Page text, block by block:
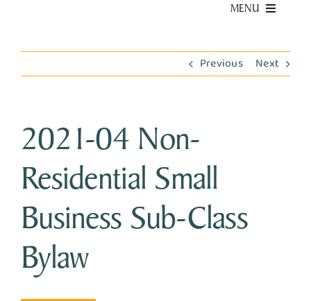
MENU
Business & Development
Government
Contact Us
Previous Next
2021-04 Non-
Residential Small
Business Sub-Class
Bylaw